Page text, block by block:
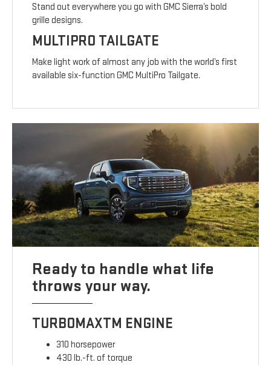
Stand out everywhere you go with GMC Sierra’s bold
grille designs.
MULTIPRO TAILGATE
Make light work of almost any job with the world’s first
available six-function GMC MultiPro Tailgate.
Ready to handle what life
throws your way.
TURBOMAXTM ENGINE
310 horsepower
430 lb.-ft. of torque